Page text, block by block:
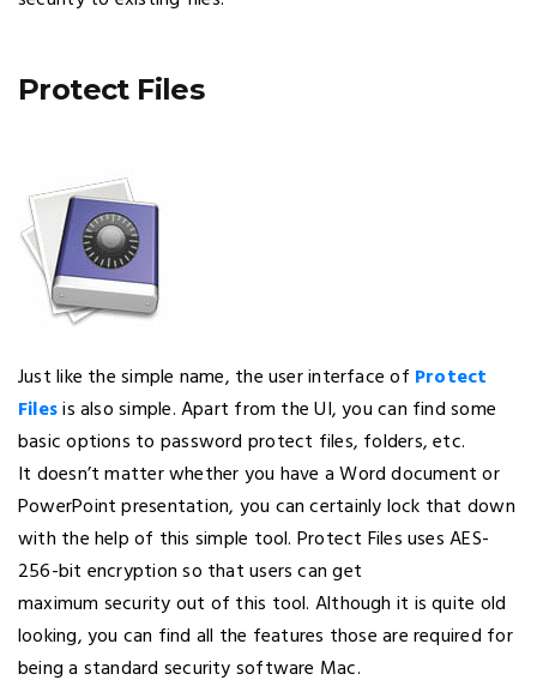
Protect Files
Just like the simple name, the user interface of Protect
Filesis also simple. Apart from the UI, you can find some
basic options to password protect files, folders, etc.
It doesn’t matter whether you have a Word document or
PowerPoint presentation, you can certainly lock that down
with the help of this simple tool. Protect Files uses AES-
256-bit encryption so that users can get
maximum security out of this tool. Although it is quite old
looking, you can find all the features those are required for
being a standard security software Mac.